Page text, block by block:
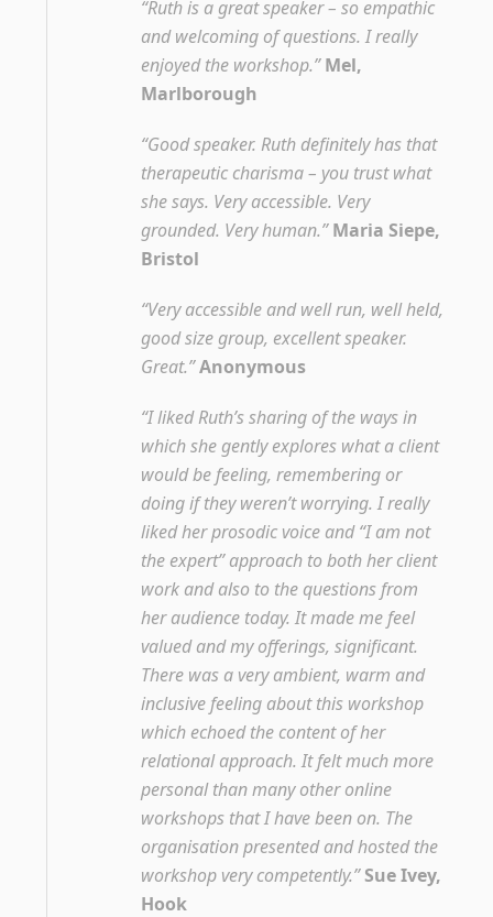
“Ruth is a great speaker – so empathic
and welcoming of questions. I really
enjoyed the workshop.” Mel,
Marlborough
“Good speaker. Ruth definitely has that
therapeutic charisma – you trust what
she says. Very accessible. Very
grounded. Very human.” Maria Siepe,
Bristol
“Very accessible and well run, well held,
good size group, excellent speaker.
Great.”Anonymous
“I liked Ruth’s sharing of the ways in
which she gently explores what a client
would be feeling, remembering or
doing if they weren’t worrying. I really
liked her prosodic voice and “I am not
the expert” approach to both her client
work and also to the questions from
her audience today. It made me feel
valued and my offerings, significant.
There was a very ambient, warm and
inclusive feeling about this workshop
which echoed the content of her
relational approach. It felt much more
personal than many other online
workshops that I have been on. The
organisation presented and hosted the
workshop very competently.”Sue Ivey,
Hook